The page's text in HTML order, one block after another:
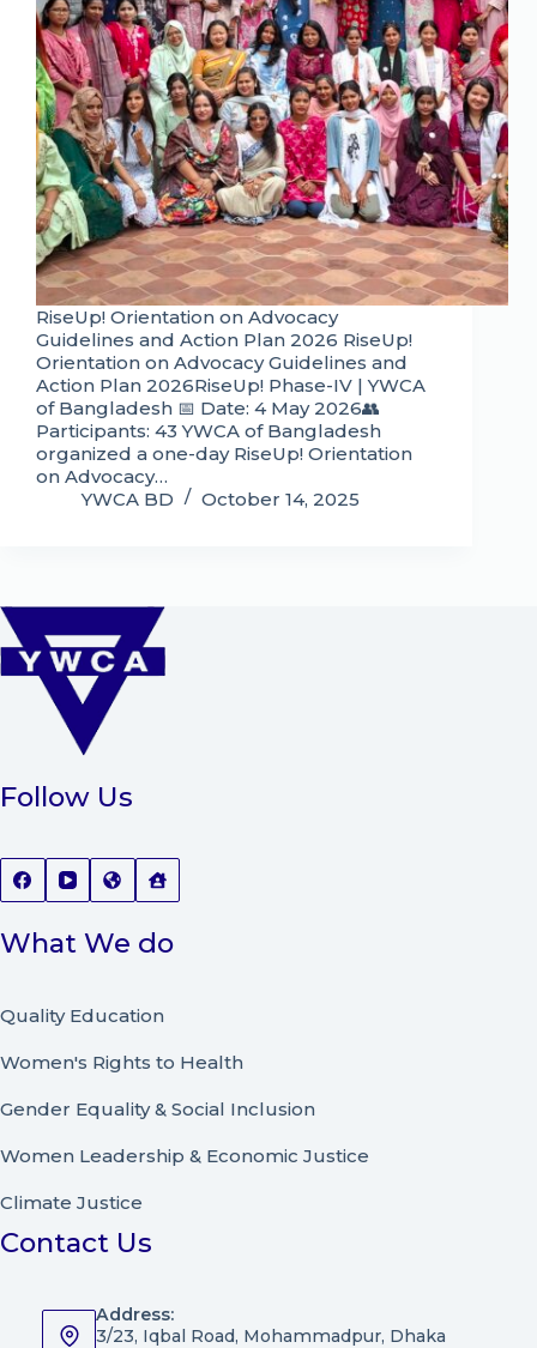
RiseUp! Orientation on Advocacy
Guidelines and Action Plan 2026 RiseUp!
Orientation on Advocacy Guidelines and
Action Plan 2026RiseUp! Phase-IV | YWCA
of Bangladesh 📅 Date: 4 May 2026👥
Participants: 43 YWCA of Bangladesh
organized a one-day RiseUp! Orientation
on Advocacy…
YWCA BD
October 14, 2025
Follow Us
What We do
Quality Education
Women's Rights to Health
Gender Equality & Social Inclusion
Women Leadership & Economic Justice
Climate Justice
Contact Us
Address:
3/23, Iqbal Road, Mohammadpur, Dhaka